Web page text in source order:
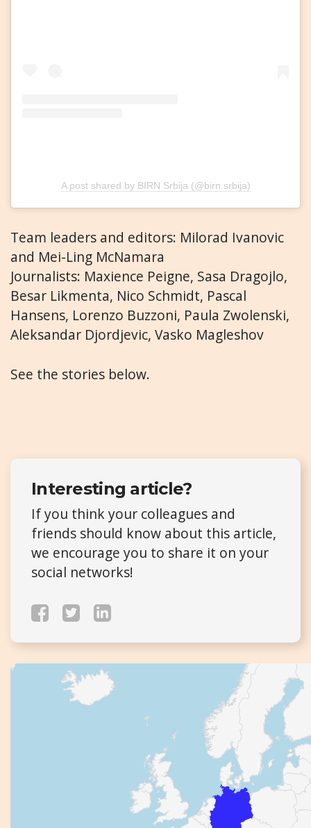
A post shared by BIRN Srbija (@birn.srbija)
Team leaders and editors: Milorad Ivanovic
and Mei-Ling McNamara
Journalists: Maxience Peigne, Sasa Dragojlo,
Besar Likmenta, Nico Schmidt, Pascal
Hansens, Lorenzo Buzzoni, Paula Zwolenski,
Aleksandar Djordjevic, Vasko Magleshov
See the stories below.
Interesting article?
If you think your colleagues and
friends should know about this article,
we encourage you to share it on your
social networks!